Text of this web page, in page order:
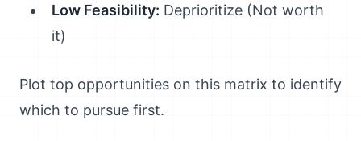
Low Feasibility: Deprioritize (Not worth
it)
Plot top opportunities on this matrix to identify
which to pursue first.